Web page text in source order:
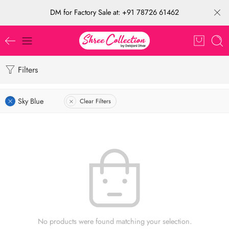
DM for Factory Sale at: +91 78726 61462
Filters
Sky Blue Clear Filters
No products were found matching your selection.